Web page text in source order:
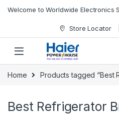
Welcome to Worldwide Electronics
Store Locator
Home Products tagged “Best
Best Refrigerator